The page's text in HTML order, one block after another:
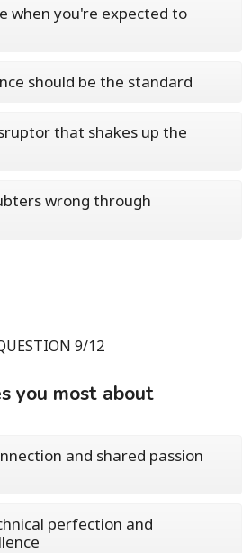
when you're expected to
should be the standard
that shakes up the
wrong through
9/12
you most about
and shared passion
perfection and